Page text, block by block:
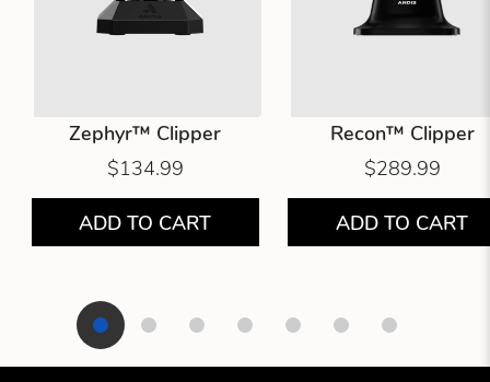
Zephyr™ Clipper
$134.99
ADD TO CART
Recon™ Clipper
$289.99
ADD TO CART